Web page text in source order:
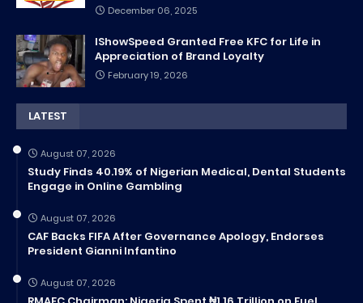
December 06, 2025
IShowSpeed Granted Free KFC for Life in
Appreciation of Brand Loyalty
February 19, 2026
LATEST
August 07, 2026
Study Finds 40.19% of Nigerian Medical, Dental Students
Engage in Online Gambling
August 07, 2026
CAF Backs FIFA After Governance Apology, Endorses
President Gianni Infantino
August 07, 2026